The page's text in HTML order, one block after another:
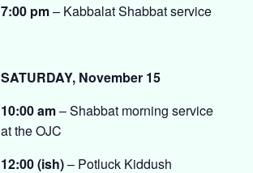
7:00 pm– Kabbalat Shabbat service
SATURDAY, November 15
10:00 am– Shabbat morning service
at the OJC
12:00 (ish)– Potluck Kiddush